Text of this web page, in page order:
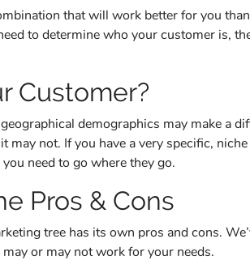
that will work better for you
to determine who your customer is,
Customer?
demographics may make a
may not. If you have a very specific,
need to go where they go.
Pros & Cons
tree has its own pros and cons.
or may not work for your needs.